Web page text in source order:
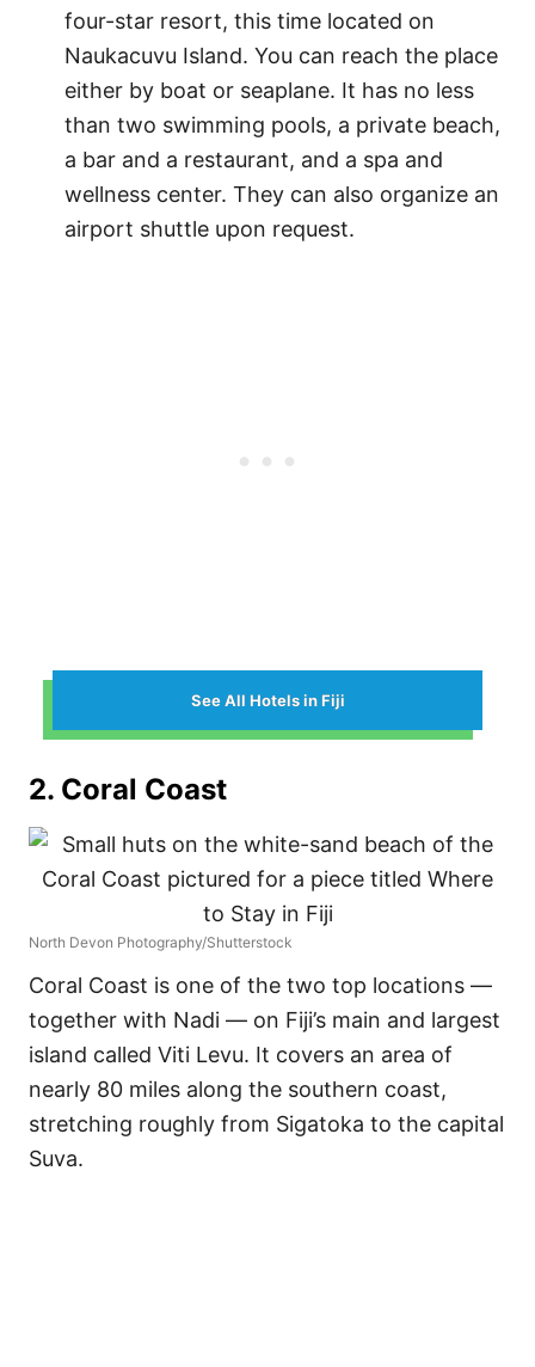
four-star resort, this time located on
Naukacuvu Island. You can reach the place
either by boat or seaplane. It has no less
than two swimming pools, a private beach,
a bar and a restaurant, and a spa and
wellness center. They can also organize an
airport shuttle upon request.
See All Hotels in Fiji
2. Coral Coast
North Devon Photography/Shutterstock
Coral Coast is one of the two top locations —
together with Nadi — on Fiji’s main and largest
island called Viti Levu. It covers an area of
nearly 80 miles along the southern coast,
stretching roughly from Sigatoka to the capital
Suva.